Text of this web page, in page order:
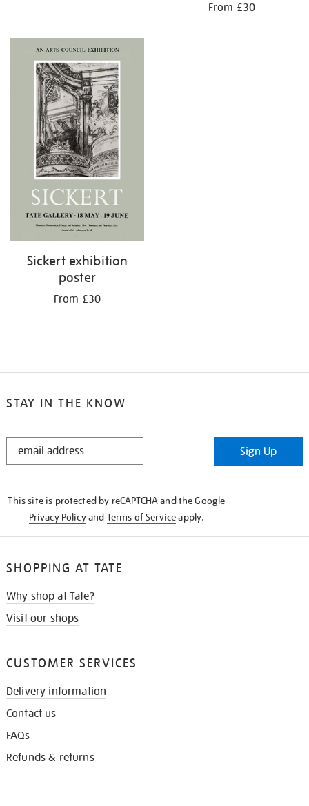
From £30
Sickert exhibition
poster
From £30
STAY IN THE KNOW
STAY
Sign Up
This site is protected by reCAPTCHA and the Google
Privacy Policyand Terms of Serviceapply.
SHOPPING AT TATE
Why shop at Tate?
Visit our shops
CUSTOMER SERVICES
Delivery information
Contact us
FAQs
Refunds & returns